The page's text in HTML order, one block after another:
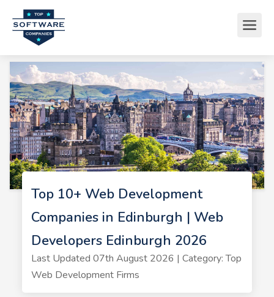
Top 10+ Web Development
Companies in Edinburgh | Web
Developers Edinburgh 2026
Last Updated 07th August 2026 | Category: Top
Web Development Firms